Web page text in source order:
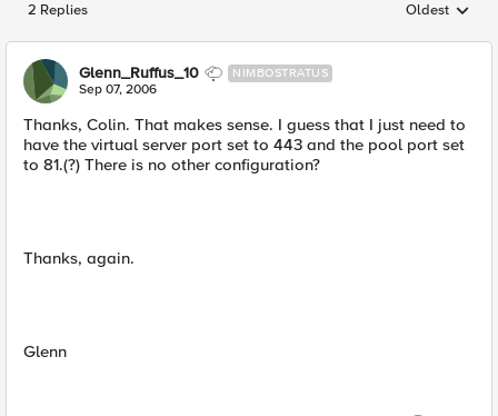
2 Replies Replies
Oldest
Glenn_Ruffus_10 NIMBOSTRATUS
Sep 07, 2006
Thanks, Colin. That makes sense. I guess that I just need to
have the virtual server port set to 443 and the pool port set
to 81.(?) There is no other configuration?
Thanks, again.
Glenn